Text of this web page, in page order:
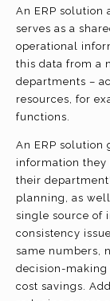
An ERP solution
serves as a
operational
this data from a
departments –
resources, for
functions.
An ERP solution
information they
their
planning, as
single source of
consistency
same numbers,
decision-making
cost savings.